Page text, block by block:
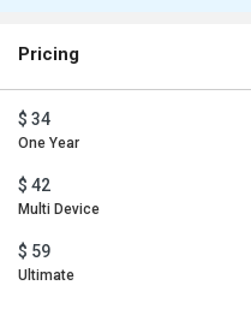
Pricing
$ 34
One Year
$ 42
Multi Device
$ 59
Ultimate